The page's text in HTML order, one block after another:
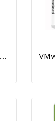
VMware ThinApp Enterprise License Key